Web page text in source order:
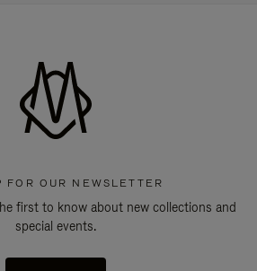
FOR OUR NEWSLETTER
first to know about new collections and
special events.